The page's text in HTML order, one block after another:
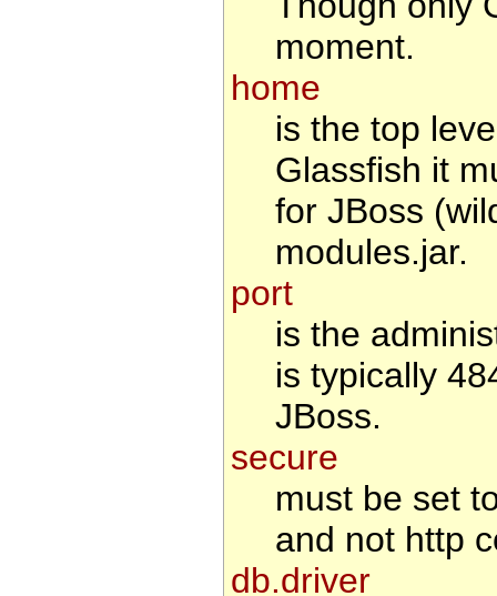
moment.
home
is the top
Glassfish it
for JBoss
modules.jar.
port
is the
is typically
JBoss.
secure
must be set
and not http
db.driver